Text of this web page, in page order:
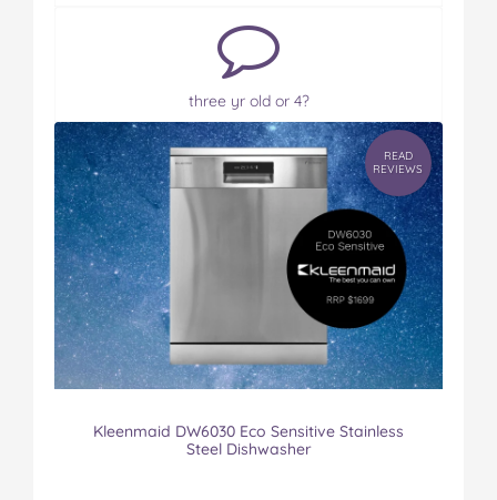
three yr old or 4?
READ
REVIEWS
Kleenmaid DW6030 Eco Sensitive Stainless
Steel Dishwasher